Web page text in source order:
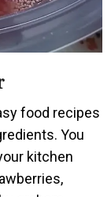
food recipes
You
kitchen